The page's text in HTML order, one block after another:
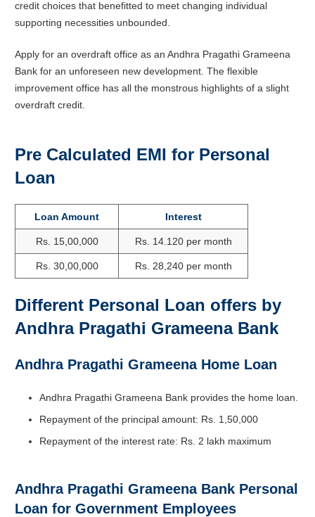
credit choices that benefitted to meet changing individual
supporting necessities unbounded.
Apply for an overdraft office as an Andhra Pragathi Grameena
Bank for an unforeseen new development. The flexible
improvement office has all the monstrous highlights of a slight
overdraft credit.
Pre Calculated EMI for Personal
Loan
Loan Amount Interest
Rs. 15,00,000 Rs. 14.120 per month
Rs. 30,00,000 Rs. 28,240 per month
Different Personal Loan offers by
Andhra Pragathi Grameena Bank
Andhra Pragathi Grameena Home Loan
Andhra Pragathi Grameena Bank provides the home loan.
Repayment of the principal amount: Rs. 1,50,000
Repayment of the interest rate: Rs. 2 lakh maximum
Andhra Pragathi Grameena Bank Personal
Loan for Government Employees